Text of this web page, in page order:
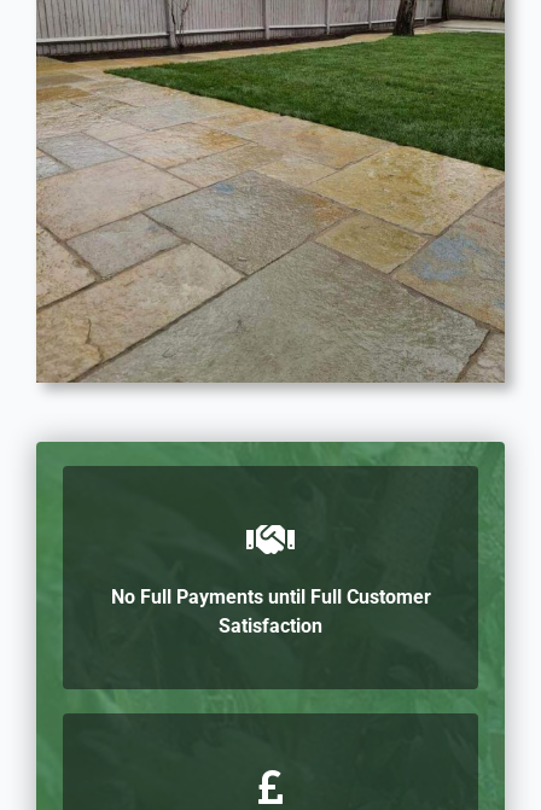
No Full Payments until Full Customer
Satisfaction